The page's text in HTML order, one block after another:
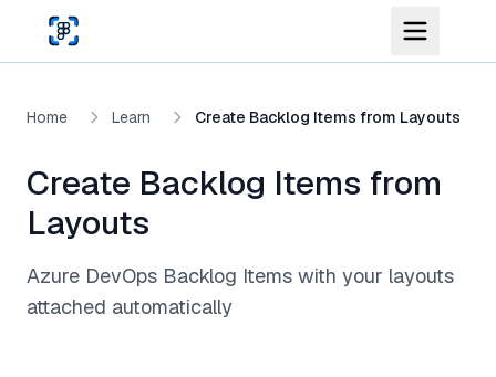
Skip to main content
Home Learn Create Backlog Items from Layouts
Create Backlog Items from
Layouts
Azure DevOps Backlog Items with your layouts
attached automatically